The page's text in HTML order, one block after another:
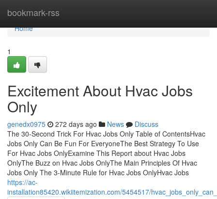
bookmark-rss
Home
Home
1
Excitement About Hvac Jobs
Only
genedx0975 272 days ago News
Discuss
The 30-Second Trick For Hvac Jobs Only Table of ContentsHvac
Jobs Only Can Be Fun For EveryoneThe Best Strategy To Use
For Hvac Jobs OnlyExamine This Report about Hvac Jobs
OnlyThe Buzz on Hvac Jobs OnlyThe Main Principles Of Hvac
Jobs Only The 3-Minute Rule for Hvac Jobs OnlyHvac Jobs
https://ac-
installation85420.wikiitemization.com/5454517/